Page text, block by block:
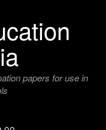
papers for use in